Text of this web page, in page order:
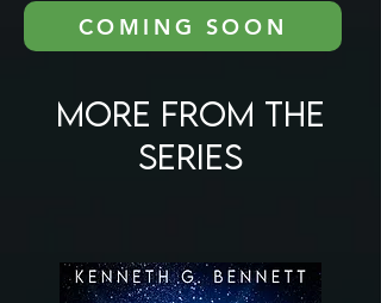
COMING SOON
MORE FROM THE
SERIES